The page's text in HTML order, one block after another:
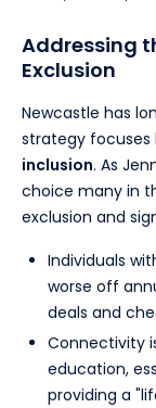
Addressing
Exclusion
Newcastle has
strategy focuses
inclusion. As
choice many in
exclusion and
Individuals
worse off
deals and
Connectivity
education,
providing a